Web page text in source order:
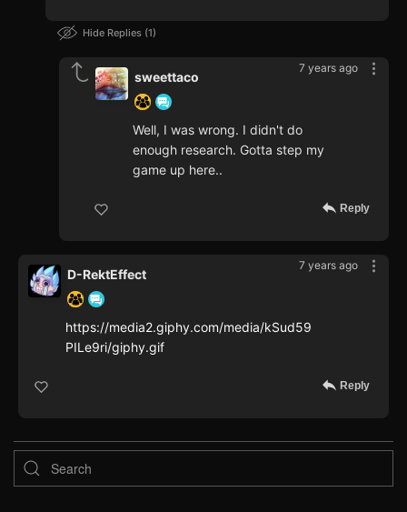
Hide Replies 1
7 years ago
sweettaco
Well, I was wrong. I didn't do
enough research. Gotta step my
game up here..
Reply
7 years ago
D-RektEffect
https://media2.giphy.com/media/kSud59
PILe9ri/giphy.gif
Reply